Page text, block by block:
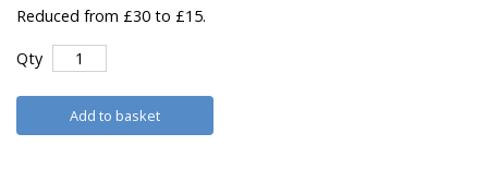
Reduced from £30 to £15.
Qty
Add to basket